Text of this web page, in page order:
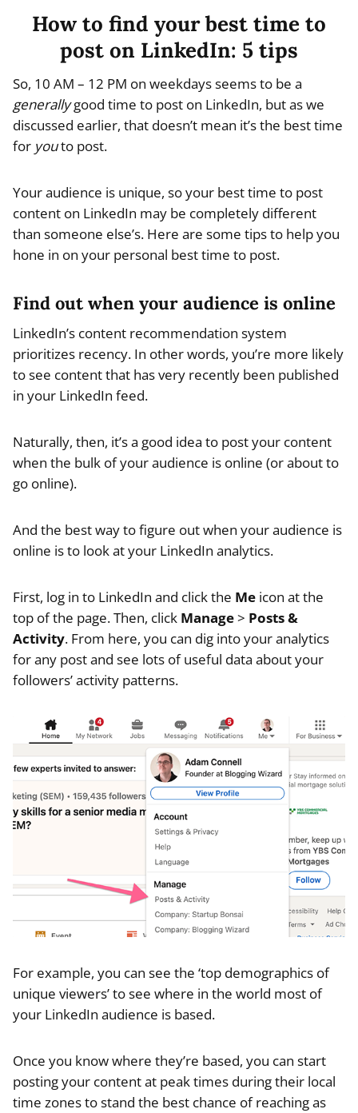
How to find your best time to
post on LinkedIn: 5 tips
So, 10 AM – 12 PM on weekdays seems to be a
generallygood time to post on LinkedIn, but as we
discussed earlier, that doesn’t mean it’s the best time
for youto post.
Your audience is unique, so your best time to post
content on LinkedIn may be completely different
than someone else’s. Here are some tips to help you
hone in on your personal best time to post.
Find out when your audience is online
LinkedIn’s content recommendation system
prioritizes recency. In other words, you’re more likely
to see content that has very recently been published
in your LinkedIn feed.
Naturally, then, it’s a good idea to post your content
when the bulk of your audience is online (or about to
go online).
And the best way to figure out when your audience is
online is to look at your LinkedIn analytics.
First, log in to LinkedIn and click the Me icon at the
top of the page. Then, click Manage> Posts &
Activity. From here, you can dig into your analytics
for any post and see lots of useful data about your
followers’ activity patterns.
For example, you can see the ‘top demographics of
unique viewers’ to see where in the world most of
your LinkedIn audience is based.
Once you know where they’re based, you can start
posting your content at peak times during their local
time zones to stand the best chance of reaching as